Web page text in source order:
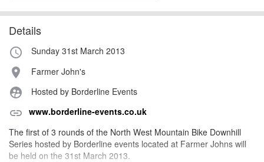
Details
access_time Sunday 31st March 2013
place Farmer John's
supervised_user_circle Hosted by Borderline Events
link www.borderline-events.co.uk
The first of 3 rounds of the North West Mountain Bike Downhill
Series hosted by Borderline events located at Farmer Johns will
be held on the 31st March 2013.